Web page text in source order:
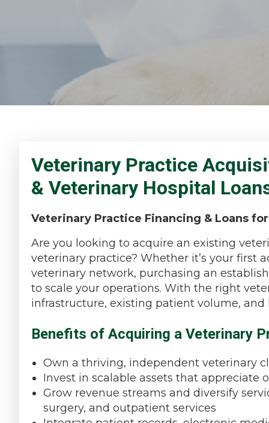
Veterinary Practice
& Veterinary Hospital
Veterinary Practice Financing & Loans
Are you looking to acquire an existing
veterinary practice? Whether it’s your first
veterinary network, purchasing an
to scale your operations. With the right
infrastructure, existing patient volume,
Benefits of Acquiring a Veterinary
Own a thriving, independent veterinary
Invest in scalable assets that appreciate
Grow revenue streams and diversify
surgery, and outpatient services